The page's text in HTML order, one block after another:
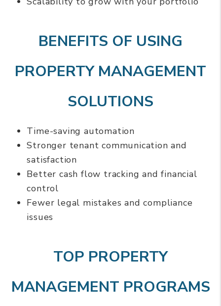
BENEFITS OF USING
PROPERTY MANAGEMENT
SOLUTIONS
Time-saving automation
Stronger tenant communication and
satisfaction
Better cash flow tracking and financial
control
Fewer legal mistakes and compliance
issues
TOP PROPERTY
MANAGEMENT PROGRAMS